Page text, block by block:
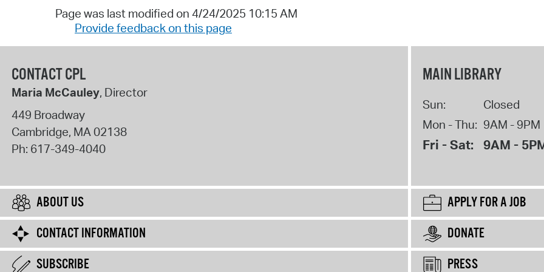
Page was last modified on 4/24/2025 10:15 AM
Provide feedback on this page
CONTACT CPL
Maria McCauley, Director
449 Broadway
Cambridge, MA02138
Ph: 617-349-4040
MAIN LIBRARY
Sun:
Closed
Mon - Thu: 9AM - 9PM
Fri - Sat: 9AM -
ABOUT US
APPLY FOR A JOB
CONTACT INFORMATION
DONATE
SUBSCRIBE
PRESS